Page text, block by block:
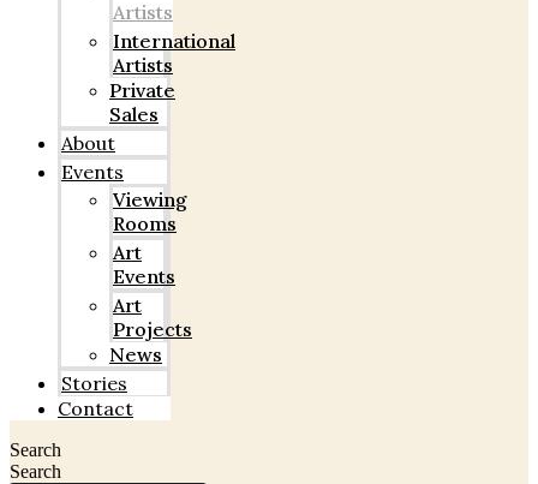
Artists
International
Artists
Private
Sales
About
Events
Viewing
Rooms
Art
Events
Art
Projects
News
Stories
Contact
Search
Search